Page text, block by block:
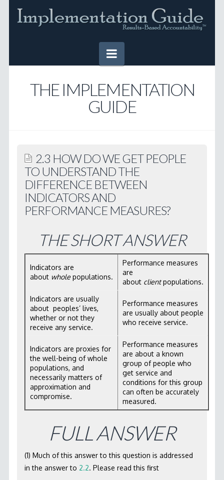
Navigation
HOME
IMPLEMENTATION GUIDE
Downloadable Version
TOOLS
SUCCESS STORIES
RBA SOFTWARE
LICENSING
THE IMPLEMENTATION
GUIDE
2.3 HOW DO WE GET PEOPLE
TO UNDERSTAND THE
DIFFERENCE BETWEEN
INDICATORS AND
PERFORMANCE MEASURES?
THE SHORT ANSWER
Indicators are
about wholepopulations.
Performance measures
are
about clientpopulations.
Indicators are usually
about peoples’ lives,
whether or not they
receive any service.
Performance measures
are usually about people
who receive service.
Indicators are proxies for
the well-being of whole
populations, and
necessarily matters of
approximation and
compromise.
Performance measures
are about a known
group of people who
get service and
conditions for this group
can often be accurately
measured.
FULL ANSWER
(1) Much of this answer to this question is addressed
in the answer to 2.2. Please read this first